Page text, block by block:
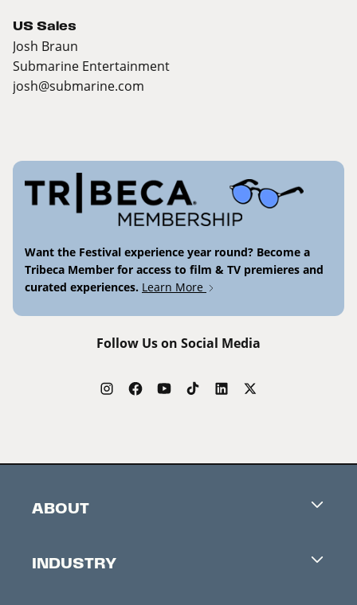
US Sales
Josh Braun
Submarine Entertainment
josh@submarine.com
Want the Festival experience year round? Become a
Tribeca Member for access to film & TV premieres and
curated experiences. Learn More
Follow Us on Social Media
ABOUT
Contacts
INDUSTRY